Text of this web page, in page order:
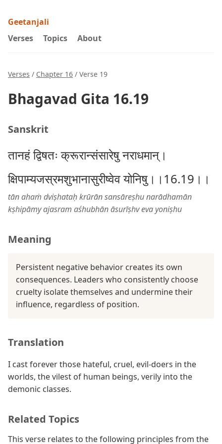
Geetanjali
Verses
Topics About
Verses / Chapter 16 / Verse 19
Bhagavad Gita 16.19
Sanskrit
तानहं द्विषतः क्रूरान्संसारेषु नराधमान्।
क्षिपाम्यजस्रमशुभानासुरीष्वेव योनिषु।।16.19।।
tān ahaṁ dviṣhataḥ krūrān sansāreṣhu narādhamān
kṣhipāmy ajasram aśhubhān āsurīṣhv eva yoniṣhu
Meaning
Persistent negative behavior creates its own
consequences. Leaders who consistently choose
cruelty isolate themselves and undermine their
influence, regardless of position.
Translation
I cast forever those hateful, cruel, evil-doers in the
worlds, the vilest of human beings, verily into the
demonic classes.
Related Topics
This verse relates to the following principles from the